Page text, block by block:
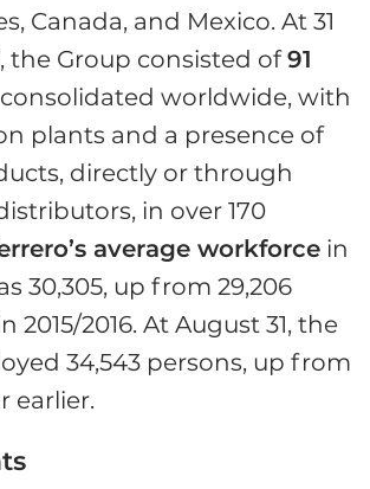
Canada, and Mexico. At 31
the Group consisted of91
consolidated worldwide, with
plants and a presence of
directly or through
in over 170
average workforce in
30,305, up from 29,206
2015/2016. At August 31, the
34,543 persons, up from
earlier.